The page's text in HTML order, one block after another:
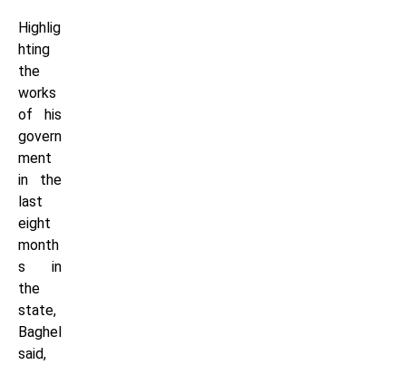
Highlig
hting
the
works
of his
govern
ment
in the
last
eight
month
s in
the
state,
Baghel
said,